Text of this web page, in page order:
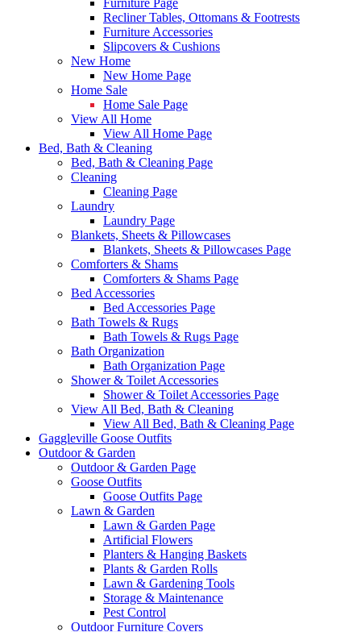
Furniture Page
Recliner Tables, Ottomans & Footrests
Furniture Accessories
Slipcovers & Cushions
New Home
New Home Page
Home Sale
Home Sale Page
View All Home
View All Home Page
Bed, Bath & Cleaning
Bed, Bath & Cleaning Page
Cleaning
Cleaning Page
Laundry
Laundry Page
Blankets, Sheets & Pillowcases
Blankets, Sheets & Pillowcases Page
Comforters & Shams
Comforters & Shams Page
Bed Accessories
Bed Accessories Page
Bath Towels & Rugs
Bath Towels & Rugs Page
Bath Organization
Bath Organization Page
Shower & Toilet Accessories
Shower & Toilet Accessories Page
View All Bed, Bath & Cleaning
View All Bed, Bath & Cleaning Page
Gaggleville Goose Outfits
Outdoor & Garden
Outdoor & Garden Page
Goose Outfits
Goose Outfits Page
Lawn & Garden
Lawn & Garden Page
Artificial Flowers
Planters & Hanging Baskets
Plants & Garden Rolls
Lawn & Gardening Tools
Storage & Maintenance
Pest Control
Outdoor Furniture Covers